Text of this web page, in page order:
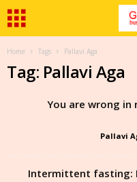
Home Tags Pallavi Aga
Tag: Pallavi Aga
You are wrong
Pallavi
Intermittent fasting: